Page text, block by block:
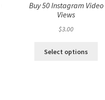
Buy 50 Instagram Video
Views
$3.00
Select options